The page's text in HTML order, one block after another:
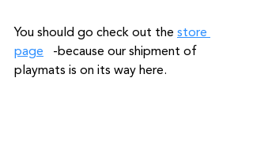
You should go check out the store
page
   -because our shipment of
playmats is on its way here.